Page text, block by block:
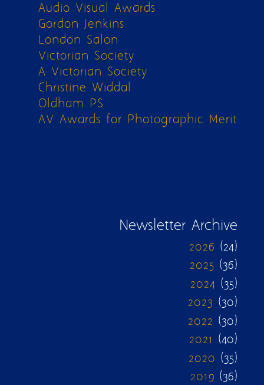
Audio Visual Awards
Gordon Jenkins
London Salon
Victorian Society
A Victorian Society
Christine Widdal
Oldham PS
AV Awards for Photographic Merit
Newsletter Archive
2026 (24)
2025 (36)
2024 (35)
2023 (30)
2022 (30)
2021 (40)
2020 (35)
2019 (36)